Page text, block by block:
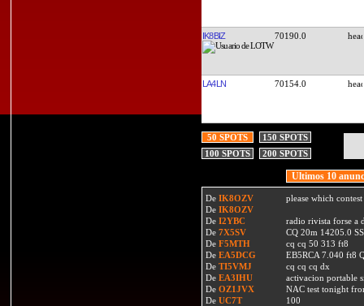
IK8BIZ 70190.0
LA4LN 70154.0
50 SPOTS
150 SPOTS
100 SPOTS
200 SPOTS
Ultimos 10
De IK8OZV
please which
De IK8OZV
De I2YBC
radio rivista forse a
De 7X5SV
CQ 20m 14205.0
De F5MTH
cq cq 50 313 ft8
De EA5DCG
EB5RCA 7.040 ft8
De TI5VMJ
cq cq cq dx
De EA3IHU
activacion portable
De OZ1JVX
NAC test tonight
De UC7T 100